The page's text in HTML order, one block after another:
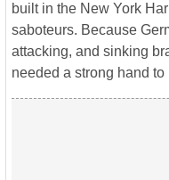
built in the New York
saboteurs. Because
attacking, and sinking
needed a strong hand